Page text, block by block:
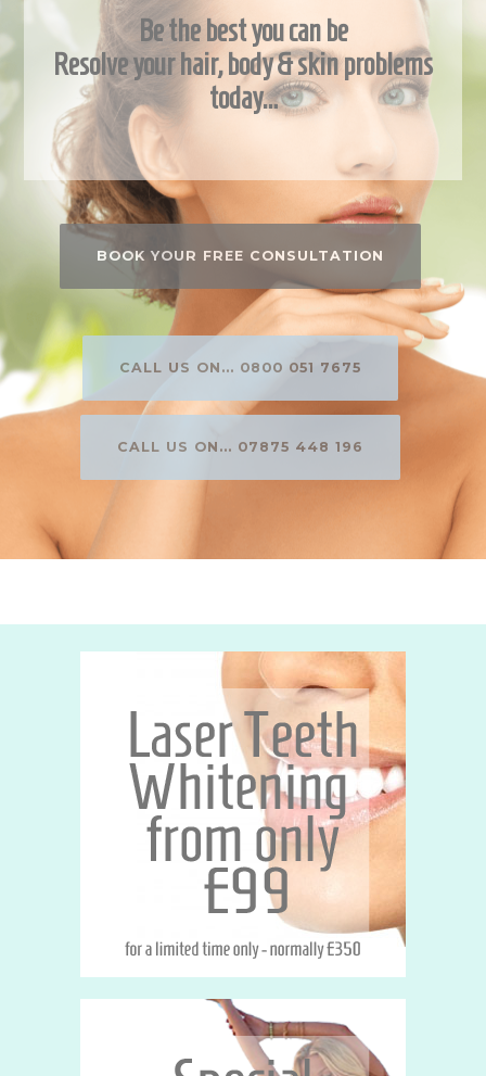
Be the best you can be
Resolve your hair, body & skin problems
today…
BOOK YOUR FREE CONSULTATION
CALL US ON... 0800 051 7675
CALL US ON... 07875 448 196